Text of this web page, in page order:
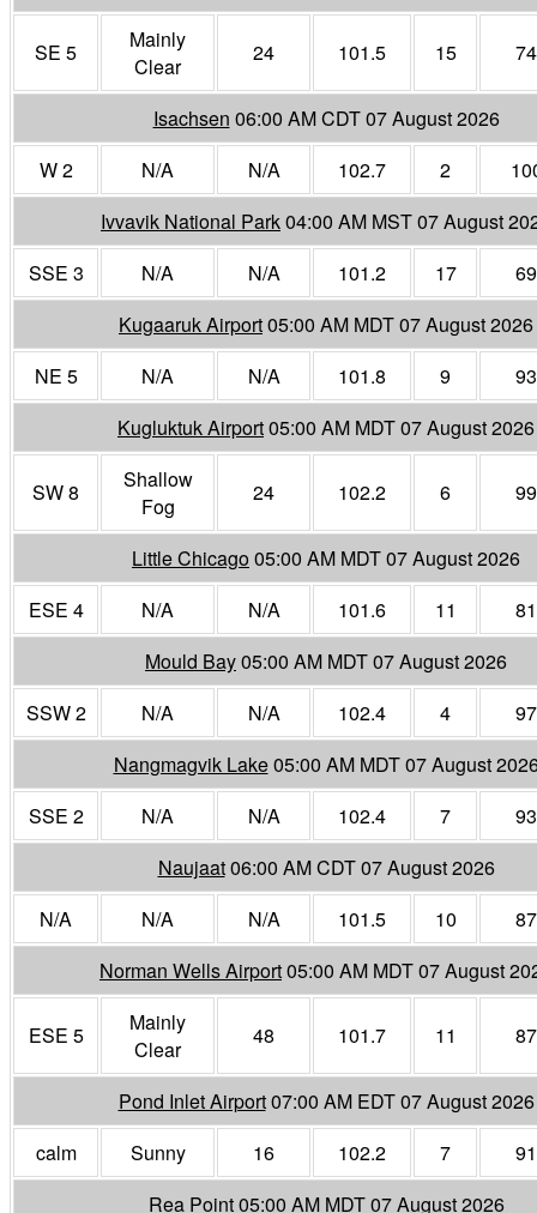
SE 5
Mainly
Clear
24 101.5 15 74
Isachsen 06:00 AM CDT 07 August 2026
W 2
N/A N/A 102.7 2
Ivvavik National Park04:00 AM MST 07 August
SSE 3
N/A N/A 101.2 17
69
Kugaaruk Airport05:00 AM MDT 07 August 2026
NE 5
N/A N/A 101.8 9
93
Kugluktuk Airport05:00 AM MDT 07 August 2026
SW 8
Shallow
Fog
24 102.2 6 99
Little Chicago05:00 AM MDT 07 August 2026
ESE 4
N/A N/A 101.6 11
81
Mould Bay05:00 AM MDT 07 August 2026
SSW 2
N/A N/A 102.4 4
97
Nangmagvik Lake05:00 AM MDT 07 August
SSE 2
N/A N/A 102.4 7
93
Naujaat06:00 AM CDT 07 August 2026
N/A
N/A N/A 101.5 10
87
Norman Wells Airport05:00 AM MDT 07 August
ESE 5
Mainly
Clear
48 101.7 11 87
Pond Inlet Airport07:00 AM EDT 07 August 2026
calm
Sunny 16 102.2 7
91
Rea Point05:00 AM MDT 07 August 2026